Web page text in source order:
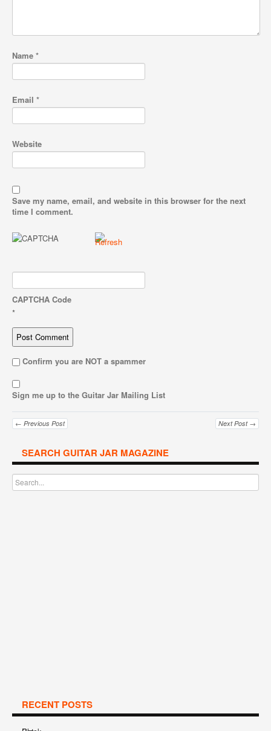
Name *
Email *
Website
Save my name, email, and website in this browser for the next
time I comment.
CAPTCHA Code
*
Confirm you are NOT a spammer
Sign me up to the Guitar Jar Mailing List
← Previous Post Next Post →
SEARCH GUITAR JAR MAGAZINE
RECENT POSTS